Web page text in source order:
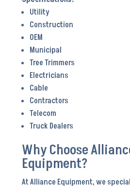
Utility
Construction
OEM
Municipal
Tree Trimmers
Electricians
Cable
Contractors
Telecom
Truck Dealers
Why Choose
Equipment?
At Alliance Equipment, we